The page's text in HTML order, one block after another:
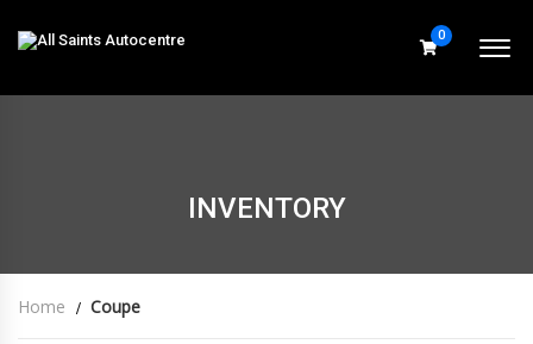
0
INVENTORY
Home Coupe